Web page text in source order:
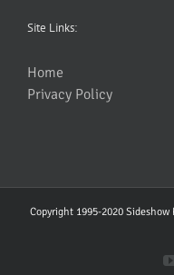
Site Links:
Home
Privacy Policy
Copyright 1995-2020